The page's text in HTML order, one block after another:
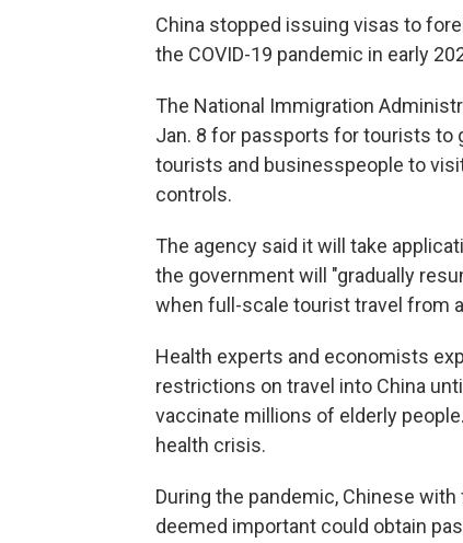
China stopped issuing visas to
the COVID-19 pandemic in early
The National Immigration
Jan. 8 for passports for tourists to
tourists and businesspeople to
controls.
The agency said it will take
the government will "gradually
when full-scale tourist travel from
Health experts and economists
restrictions on travel into China
vaccinate millions of elderly
health crisis.
During the pandemic, Chinese
deemed important could obtain